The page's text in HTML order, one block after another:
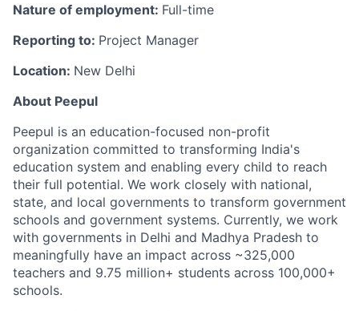
Nature of employment: Full-time
Reporting to: Project Manager
Location: New Delhi
About Peepul
Peepul is an education-focused non-profit
organization committed to transforming India's
education system and enabling every child to reach
their full potential. We work closely with national,
state, and local governments to transform government
schools and government systems. Currently, we work
with governments in Delhi and Madhya Pradesh to
meaningfully have an impact across ~325,000
teachers and 9.75 million+ students across 100,000+
schools.